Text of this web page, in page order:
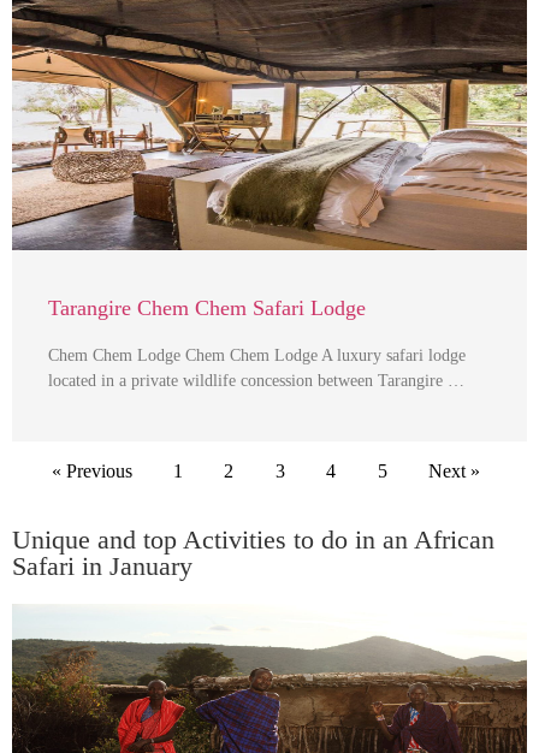
Tarangire Chem Chem Safari Lodge
Chem Chem Lodge Chem Chem Lodge A luxury safari lodge
located in a private wildlife concession between Tarangire …
« Previous 1 2 3 4 5 Next »
Unique and top Activities to do in an African
Safari in January